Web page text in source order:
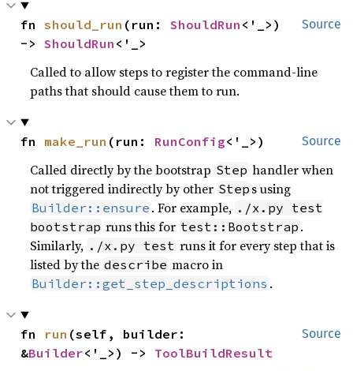
Source
fn should_run (run: ShouldRun <'_>)
-> ShouldRun <'_>
Called to allow steps to register the command-line
paths that should cause them to run.
Source
fn make_run (run: RunConfig<'_>)
Called directly by the bootstrap Step handler when
not triggered indirectly by other Step s using
Builder::ensure . For example, ./x.py test
bootstrap runs this for test::Bootstrap .
Similarly, ./x.py test runs it for every step that is
listed by the describe macro in
Builder::get_step_descriptions .
Source
fn run (self, builder:
&Builder<'_>) -> ToolBuildResult